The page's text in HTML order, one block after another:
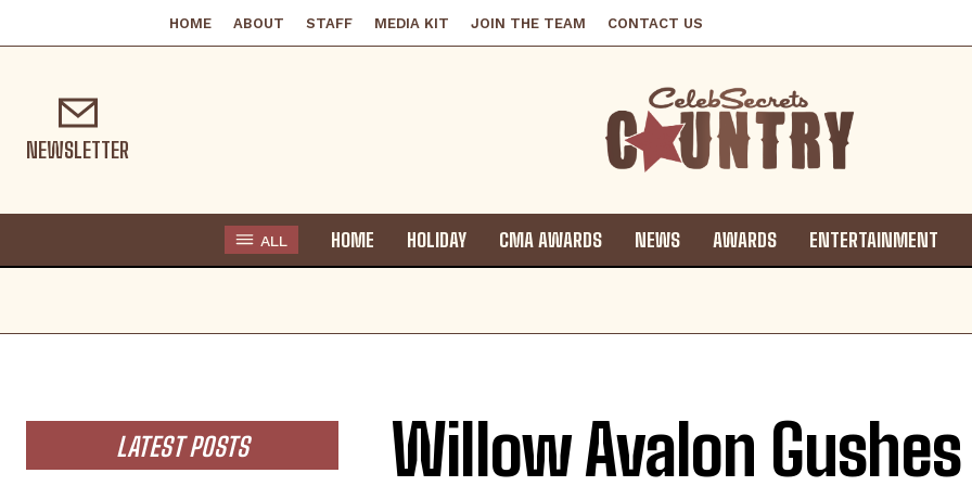
HOME ABOUT STAFF MEDIA KIT JOIN THE TEAM CONTACT US
NEWSLETTER
ALL HOME HOLIDAY CMA AWARDS NEWS AWARDS ENTERTAINMENT
LATEST POSTS
Willow Avalon